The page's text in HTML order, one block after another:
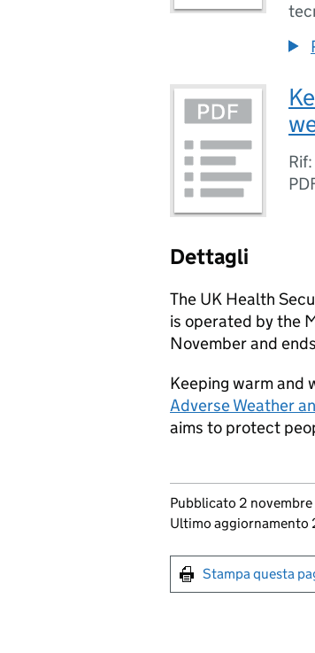
Dettagli
The UK Health
is operated by the
November and
Keeping warm and
Adverse Weather
aims to protect
Updates to this
Pubblicato 2 novembre
Ultimo aggiornamento
Print this
Stampa questa